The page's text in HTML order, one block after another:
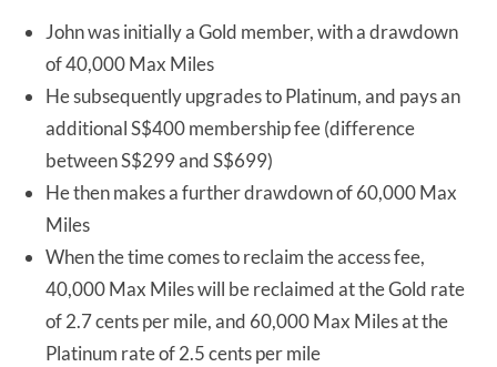
John was initially a Gold member, with a drawdown
of 40,000 Max Miles
He subsequently upgrades to Platinum, and pays an
additional S$400 membership fee (difference
between S$299 and S$699)
He then makes a further drawdown of 60,000 Max
Miles
When the time comes to reclaim the access fee,
40,000 Max Miles will be reclaimed at the Gold rate
of 2.7 cents per mile, and 60,000 Max Miles at the
Platinum rate of 2.5 cents per mile